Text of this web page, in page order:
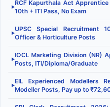
▶
RCF Kapurthala Act
10th + ITI Pass, No Exam
▶
UPSC Special Recruitment
Officer & Horticulture Posts
▶
IOCL Marketing Division (NR)
Posts, ITI/Diploma/Graduate
▶
EIL Experienced Modellers
Modeller Posts, Pay up to